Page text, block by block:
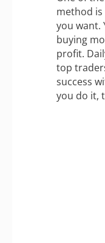
method
you want.
buying
profit.
top
success
you do it,